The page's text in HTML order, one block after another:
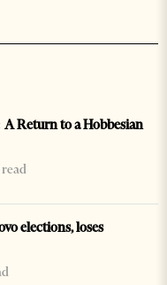
Return to a Hobbesian
elections, loses